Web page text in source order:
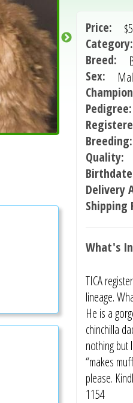
Price:
Category:
Breed:
Sex:
Pedigree:
Breeding:
Quality:
Delivery
Shipping
What's
TICA
lineage.
He is a
chinchilla
nothing but
“makes
please.
1154